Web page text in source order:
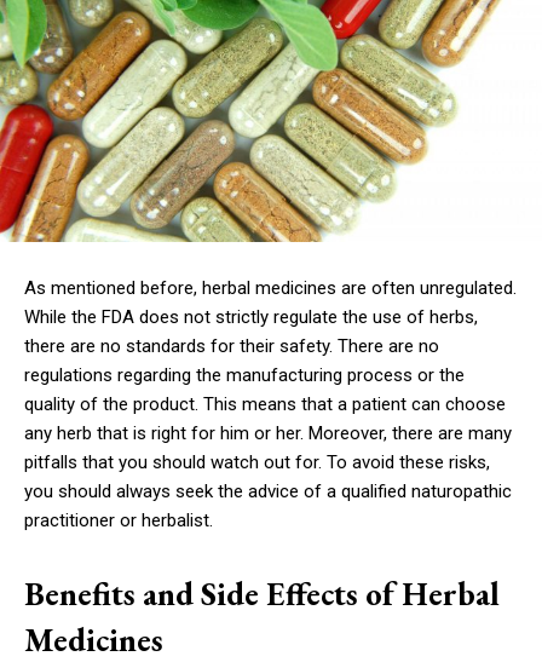
As mentioned before, herbal medicines are often unregulated.
While the FDA does not strictly regulate the use of herbs,
there are no standards for their safety. There are no
regulations regarding the manufacturing process or the
quality of the product. This means that a patient can choose
any herb that is right for him or her. Moreover, there are many
pitfalls that you should watch out for. To avoid these risks,
you should always seek the advice of a qualified naturopathic
practitioner or herbalist.
Benefits and Side Effects of Herbal
Medicines